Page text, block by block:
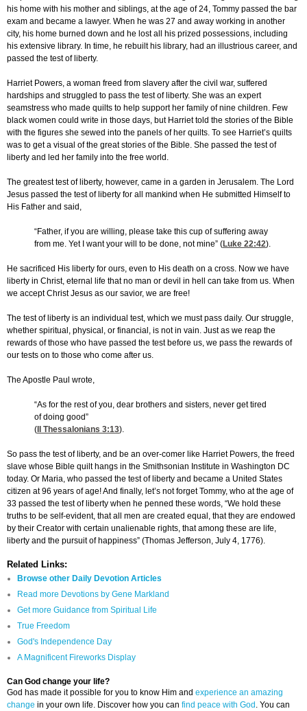
his home with his mother and siblings, at the age of 24, Tommy passed the bar
exam and became a lawyer. When he was 27 and away working in another
city, his home burned down and he lost all his prized possessions, including
his extensive library. In time, he rebuilt his library, had an illustrious career, and
passed the test of liberty.
Harriet Powers, a woman freed from slavery after the civil war, suffered
hardships and struggled to pass the test of liberty. She was an expert
seamstress who made quilts to help support her family of nine children. Few
black women could write in those days, but Harriet told the stories of the Bible
with the figures she sewed into the panels of her quilts. To see Harriet’s quilts
was to get a visual of the great stories of the Bible. She passed the test of
liberty and led her family into the free world.
The greatest test of liberty, however, came in a garden in Jerusalem. The Lord
Jesus passed the test of liberty for all mankind when He submitted Himself to
His Father and said,
“Father, if you are willing, please take this cup of suffering away
from me. Yet I want your will to be done, not mine” (Luke 22:42).
He sacrificed His liberty for ours, even to His death on a cross. Now we have
liberty in Christ, eternal life that no man or devil in hell can take from us. When
we accept Christ Jesus as our savior, we are free!
The test of liberty is an individual test, which we must pass daily. Our struggle,
whether spiritual, physical, or financial, is not in vain. Just as we reap the
rewards of those who have passed the test before us, we pass the rewards of
our tests on to those who come after us.
The Apostle Paul wrote,
“As for the rest of you, dear brothers and sisters, never get tired
of doing good”
( II Thessalonians 3:13).
So pass the test of liberty, and be an over-comer like Harriet Powers, the freed
slave whose Bible quilt hangs in the Smithsonian Institute in Washington DC
today. Or Maria, who passed the test of liberty and became a United States
citizen at 96 years of age! And finally, let’s not forget Tommy, who at the age of
33 passed the test of liberty when he penned these words, “We hold these
truths to be self-evident, that all men are created equal, that they are endowed
by their Creator with certain unalienable rights, that among these are life,
liberty and the pursuit of happiness” (Thomas Jefferson, July 4, 1776).
Related Links:
Browse other Daily Devotion Articles
Read more Devotions by Gene Markland
Get more Guidance from Spiritual Life
True Freedom
God's Independence Day
A Magnificent Fireworks Display
Can God change your life?
God has made it possible for you to know Him and experience an amazing
change in your own life. Discover how you can find peace with God . You can